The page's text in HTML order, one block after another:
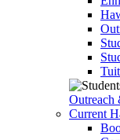
Outreach
Current